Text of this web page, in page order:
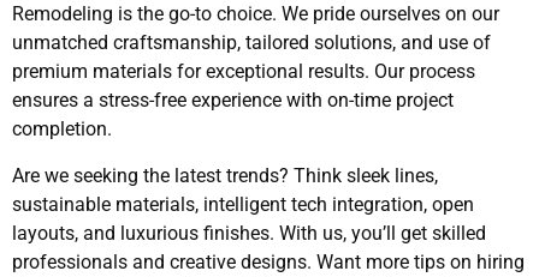
Remodeling is the go-to choice. We pride ourselves on our
unmatched craftsmanship, tailored solutions, and use of
premium materials for exceptional results. Our process
ensures a stress-free experience with on-time project
completion.
Are we seeking the latest trends? Think sleek lines,
sustainable materials, intelligent tech integration, open
layouts, and luxurious finishes. With us, you’ll get skilled
professionals and creative designs. Want more tips on hiring